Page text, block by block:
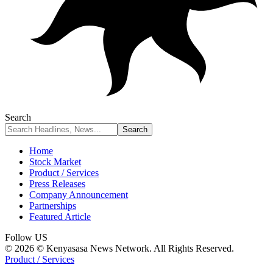
Search
Home
Stock Market
Product / Services
Press Releases
Company Announcement
Partnerships
Featured Article
Follow US
© 2026 © Kenyasasa News Network. All Rights Reserved.
Product / Services